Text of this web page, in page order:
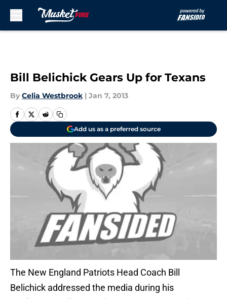
Bill Belichick Gears Up for Texans
By Celia Westbrook | Jan 7, 2013
Add us as a preferred source
The New England Patriots Head Coach Bill
Belichick addressed the media during his